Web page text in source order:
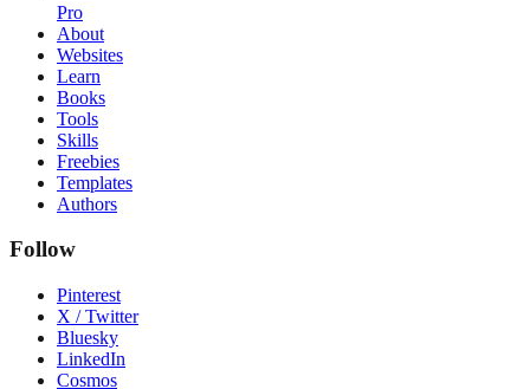
Pro
About
Websites
Learn
Books
Tools
Skills
Freebies
Templates
Authors
Follow
Pinterest
X / Twitter
Bluesky
LinkedIn
Cosmos